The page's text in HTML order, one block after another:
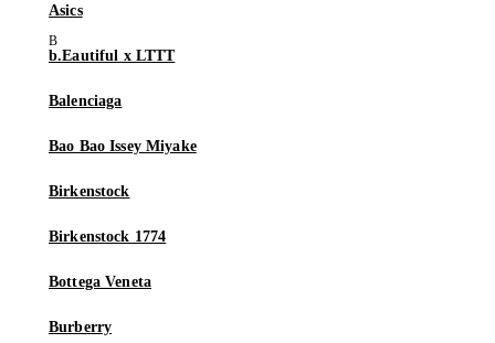
Asics
b.Eautiful x LTTT
Balenciaga
Bao Bao Issey Miyake
Birkenstock
Birkenstock 1774
Bottega Veneta
Burberry